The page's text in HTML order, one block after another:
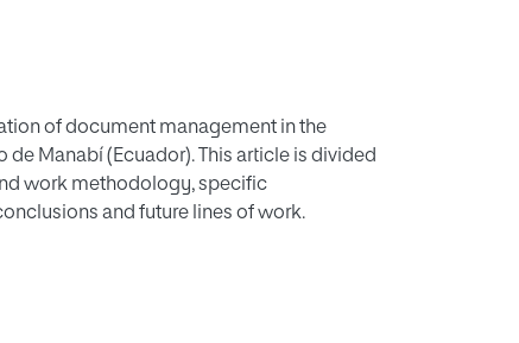
of document management in the
Manabí (Ecuador). This article is divided
work methodology, specific
and future lines of work.